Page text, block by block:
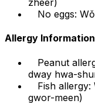
zheer)
No eggs:
Allergy Information
Peanut
dway hwa-
Fish
gwor-meen)